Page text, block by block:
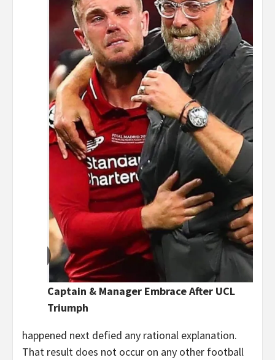
Captain & Manager Embrace After UCL
Triumph
happened next defied any rational explanation.
That result does not occur on any other football